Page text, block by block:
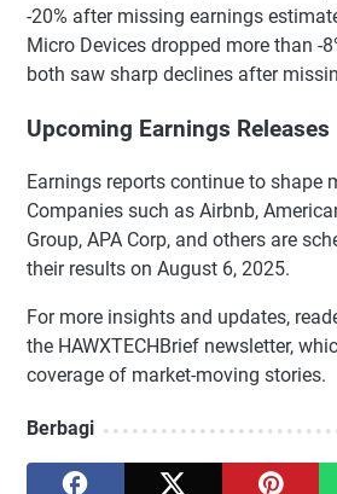
-20% after missing earnings
Micro Devices dropped more than -
both saw sharp declines after
Upcoming Earnings Releases
Earnings reports continue to shape
Companies such as Airbnb,
Group, APA Corp, and others are
their results on August 6, 2025.
For more insights and updates,
the HAWXTECHBrief newsletter,
coverage of market-moving stories.
Berbagi